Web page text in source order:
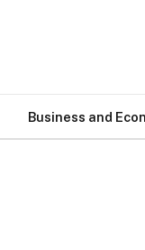
Business and